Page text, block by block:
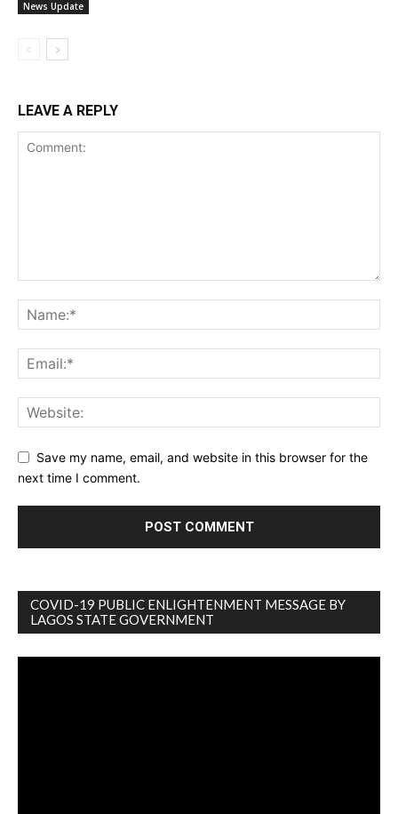
News Update
LEAVE A REPLY
Save my name, email, and website in this browser for the
next time I comment.
COVID-19 PUBLIC ENLIGHTENMENT MESSAGE BY
LAGOS STATE GOVERNMENT